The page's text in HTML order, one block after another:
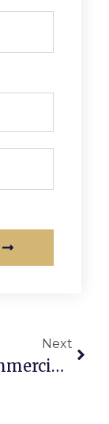
Next
UAE Commercial Companies Law & Accounting Requirements